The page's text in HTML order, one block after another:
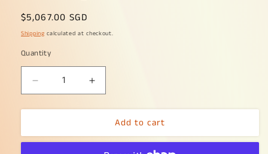
Regular
price
$5,067.00 SGD
Shipping calculated at checkout.
Quantity
Decrease
quantity
for
Quality
Increase
quantity
for
Premium
Quality
Add to cart